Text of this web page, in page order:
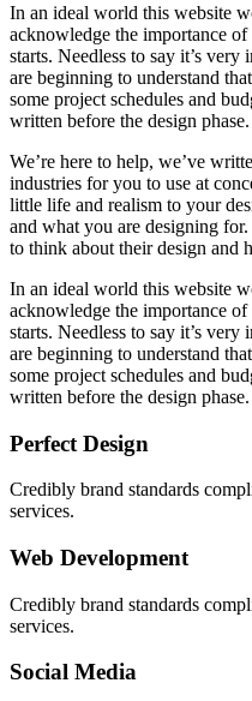
In an ideal world this website
acknowledge the importance
starts. Needless to say it’s
are beginning to understand
some project schedules and
written before the design phase.
We’re here to help, we’ve
industries for you to use at
little life and realism to your
and what you are designing
to think about their design
In an ideal world this website
acknowledge the importance
starts. Needless to say it’s
are beginning to understand
some project schedules and
written before the design phase.
Perfect Design
Credibly brand standards
services.
Web Development
Credibly brand standards
services.
Social Media